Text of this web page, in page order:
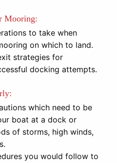
Mooring:
to take when
on which to land.
strategies for
docking attempts.
which need to be
boat at a dock or
of storms, high winds,
you would follow to